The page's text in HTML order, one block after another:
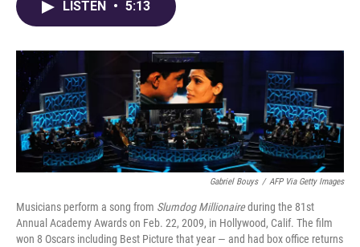
o
k
s
r
I
LISTEN • 5:13
Gabriel Bouys / AFP Via Getty Images
Musicians perform a song from Slumdog Millionaireduring the 81st
Annual Academy Awards on Feb. 22, 2009, in Hollywood, Calif. The film
won 8 Oscars including Best Picture that year — and had box office returns